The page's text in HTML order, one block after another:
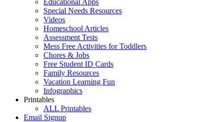
Educational Apps
Special Needs Resources
Videos
Homeschool Articles
Assessment Tests
Mess Free Activities for Toddlers
Chores & Jobs
Free Student ID Cards
Family Resources
Vacation Learning Fun
Infographics
Printables
ALL Printables
Email Signup